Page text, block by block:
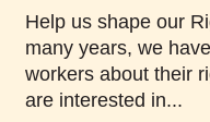
Help us shape our
many years, we
workers about their
are interested in...